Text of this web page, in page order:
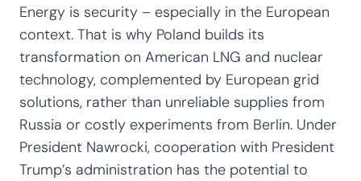
Energy is security – especially in the European
context. That is why Poland builds its
transformation on American LNG and nuclear
technology, complemented by European grid
solutions, rather than unreliable supplies from
Russia or costly experiments from Berlin. Under
President Nawrocki, cooperation with President
Trump’s administration has the potential to